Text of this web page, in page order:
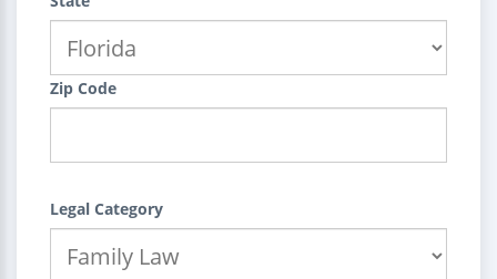
Zip Code
Legal Category